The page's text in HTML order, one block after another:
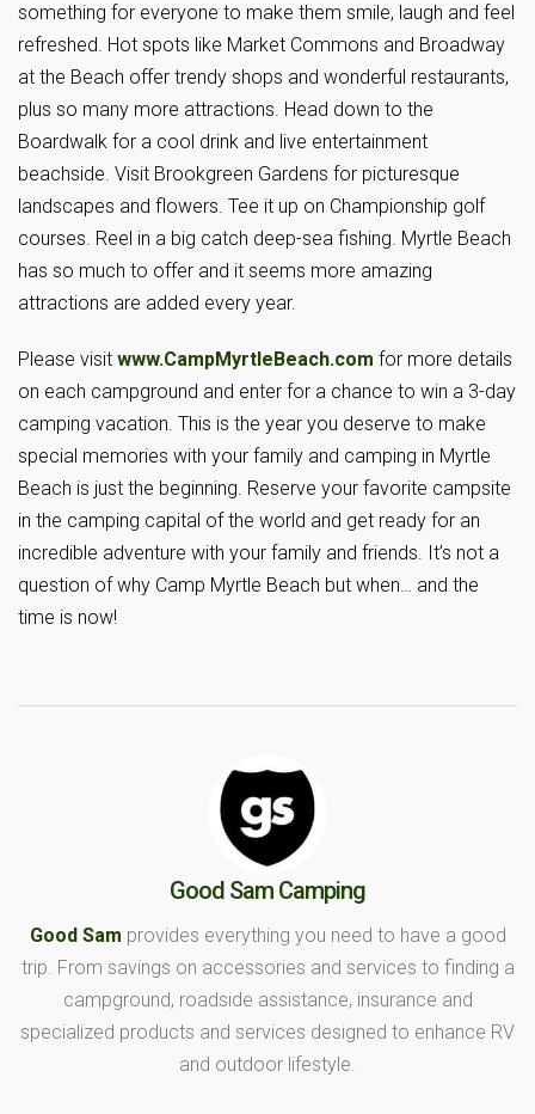
something for everyone to make them smile, laugh and feel
refreshed. Hot spots like Market Commons and Broadway
at the Beach offer trendy shops and wonderful restaurants,
plus so many more attractions. Head down to the
Boardwalk for a cool drink and live entertainment
beachside. Visit Brookgreen Gardens for picturesque
landscapes and flowers. Tee it up on Championship golf
courses. Reel in a big catch deep-sea fishing. Myrtle Beach
has so much to offer and it seems more amazing
attractions are added every year.
Please visit www.CampMyrtleBeach.com for more details
on each campground and enter for a chance to win a 3-day
camping vacation. This is the year you deserve to make
special memories with your family and camping in Myrtle
Beach is just the beginning. Reserve your favorite campsite
in the camping capital of the world and get ready for an
incredible adventure with your family and friends. It’s not a
question of why Camp Myrtle Beach but when… and the
time is now!
Good Sam Camping
Good Sam provides everything you need to have a good
trip. From savings on accessories and services to finding a
campground, roadside assistance, insurance and
specialized products and services designed to enhance RV
and outdoor lifestyle.